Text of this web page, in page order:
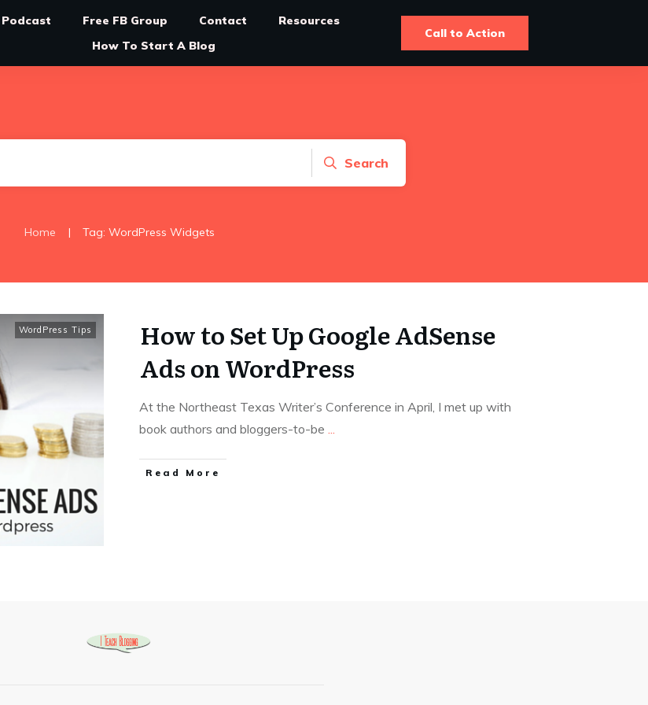
Podcast Free FB Group Contact
Resources
How To Start A Blog
Call to Action
Search
Home | Tag: WordPress Widgets
WordPress Tips
How to Set Up Google AdSense
Ads on WordPress
At the Northeast Texas Writer’s Conference in April, I met up with
book authors and bloggers-to-be ...
Read More